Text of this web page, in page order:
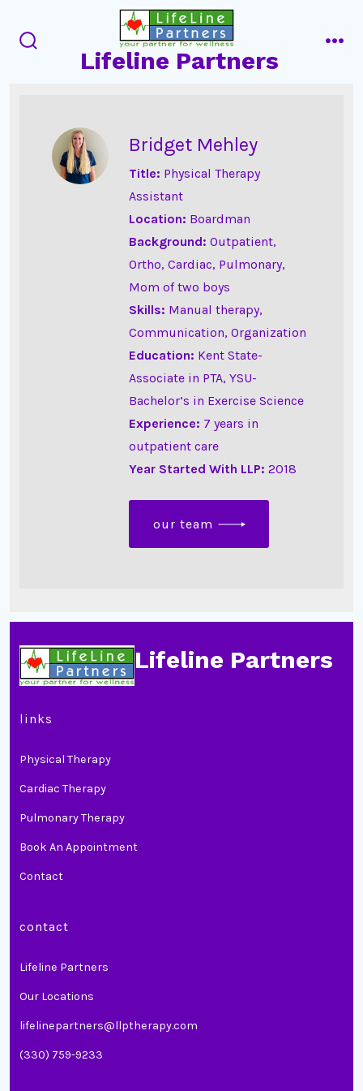
to
Lifeline Partners
Bridget Mehley
Title: Physical Therapy
Assistant
Location: Boardman
Background: Outpatient,
Ortho, Cardiac, Pulmonary,
Mom of two boys
Skills: Manual therapy,
Communication, Organization
Education: Kent State-
Associate in PTA, YSU-
Bachelor’s in Exercise Science
Experience: 7 years in
outpatient care
Year Started With LLP: 2018
our team
Lifeline Partners
links
Physical Therapy
Cardiac Therapy
Pulmonary Therapy
Book An Appointment
Contact
contact
Lifeline Partners
Our Locations
lifelinepartners@llptherapy.com
(330) 759-9233